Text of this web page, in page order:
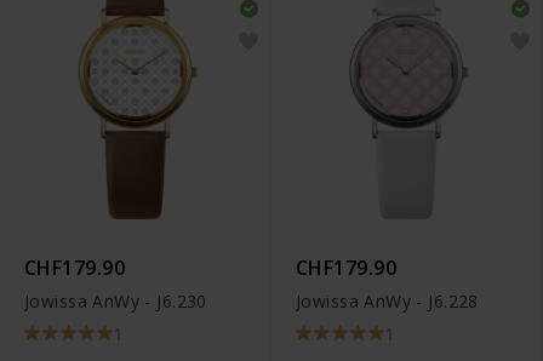
CHF179.90
Jowissa AnWy - J6.230
1
CHF179.90
Jowissa AnWy - J6.228
1